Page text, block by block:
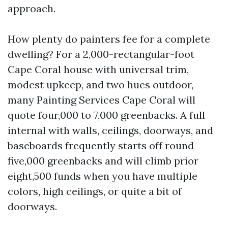
approach.
How plenty do painters fee for a complete
dwelling? For a 2,000-rectangular-foot
Cape Coral house with universal trim,
modest upkeep, and two hues outdoor,
many Painting Services Cape Coral will
quote four,000 to 7,000 greenbacks. A full
internal with walls, ceilings, doorways, and
baseboards frequently starts off round
five,000 greenbacks and will climb prior
eight,500 funds when you have multiple
colors, high ceilings, or quite a bit of
doorways.